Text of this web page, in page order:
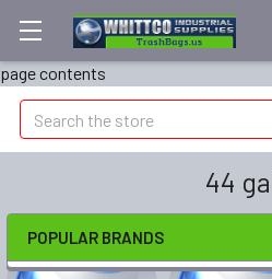
page contents
Search
44
POPULAR BRANDS